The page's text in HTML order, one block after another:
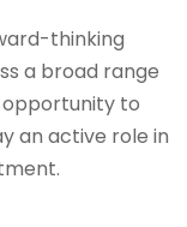
thinking
a broad range
to
an active role in